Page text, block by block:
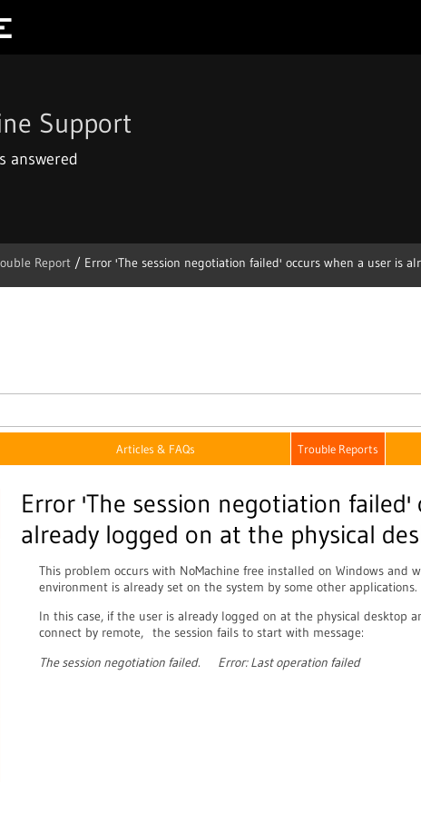
Support
answered
Report / Error 'The session negotiation failed' occurs when a user is
Articles & FAQs Trouble Reports
Error 'The session negotiation failed'
already logged on at the physical
This problem occurs with NoMachine free installed on Windows and
environment is already set on the system by some other applications.
In this case, if the user is already logged on at the physical desktop
connect by remote, the session fails to start with message:
The session negotiation failed. Error: Last operation failed